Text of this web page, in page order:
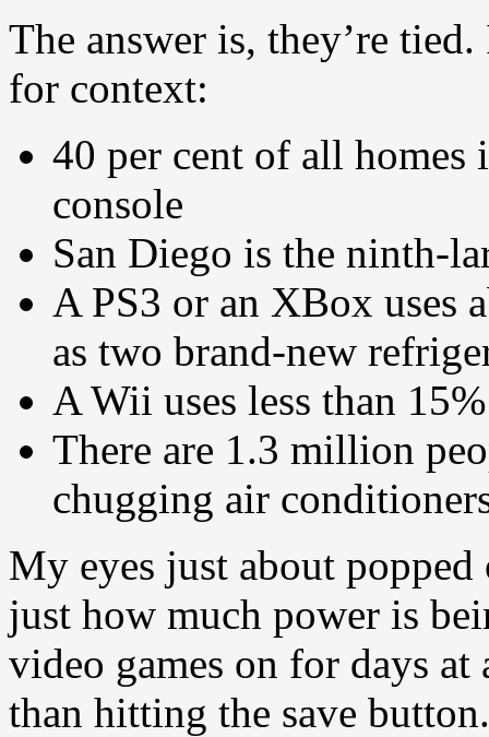
The answer is, they’re
for context:
40 per cent of all homes
console
San Diego is the ninth-
A PS3 or an XBox uses
as two brand-new
A Wii uses less than
There are 1.3 million
chugging air
My eyes just about
just how much power is
video games on for days at
than hitting the save button.